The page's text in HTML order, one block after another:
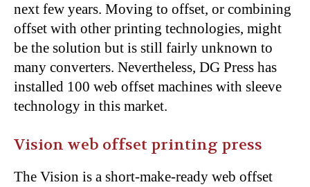
next few years. Moving to offset, or combining
offset with other printing technologies, might
be the solution but is still fairly unknown to
many converters. Nevertheless, DG Press has
installed 100 web offset machines with sleeve
technology in this market.
Vision web offset printing press
The Vision is a short-make-ready web offset